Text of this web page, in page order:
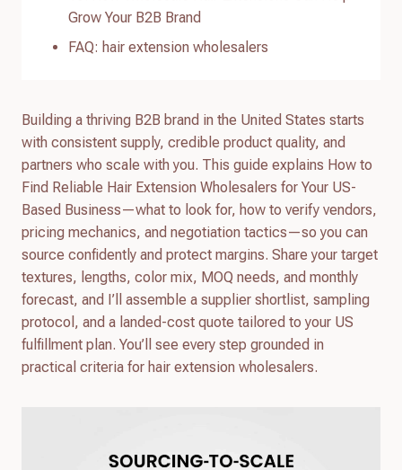
Grow Your B2B Brand
FAQ: hair extension wholesalers
Building a thriving B2B brand in the United States starts
with consistent supply, credible product quality, and
partners who scale with you. This guide explains How to
Find Reliable Hair Extension Wholesalers for Your US-
Based Business—what to look for, how to verify vendors,
pricing mechanics, and negotiation tactics—so you can
source confidently and protect margins. Share your target
textures, lengths, color mix, MOQ needs, and monthly
forecast, and I’ll assemble a supplier shortlist, sampling
protocol, and a landed-cost quote tailored to your US
fulfillment plan. You’ll see every step grounded in
practical criteria for hair extension wholesalers.